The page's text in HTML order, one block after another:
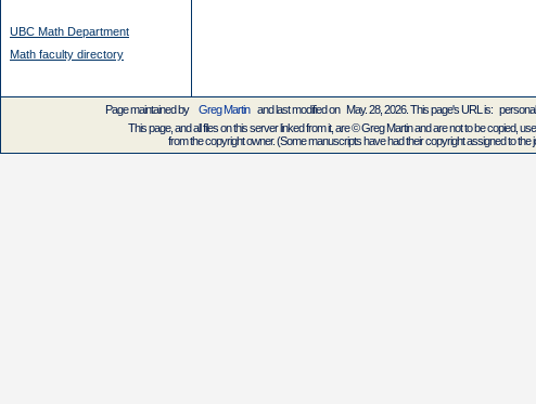
UBC Math Department
Math faculty directory
Page maintained by Greg Martin
and last modified on May. 28, 2026. This page's URL is:
This page, and all files on this server linked from it, are © Greg Martin and are not to be copied,
from the copyright owner. (Some manuscripts have had their copyright assigned to the